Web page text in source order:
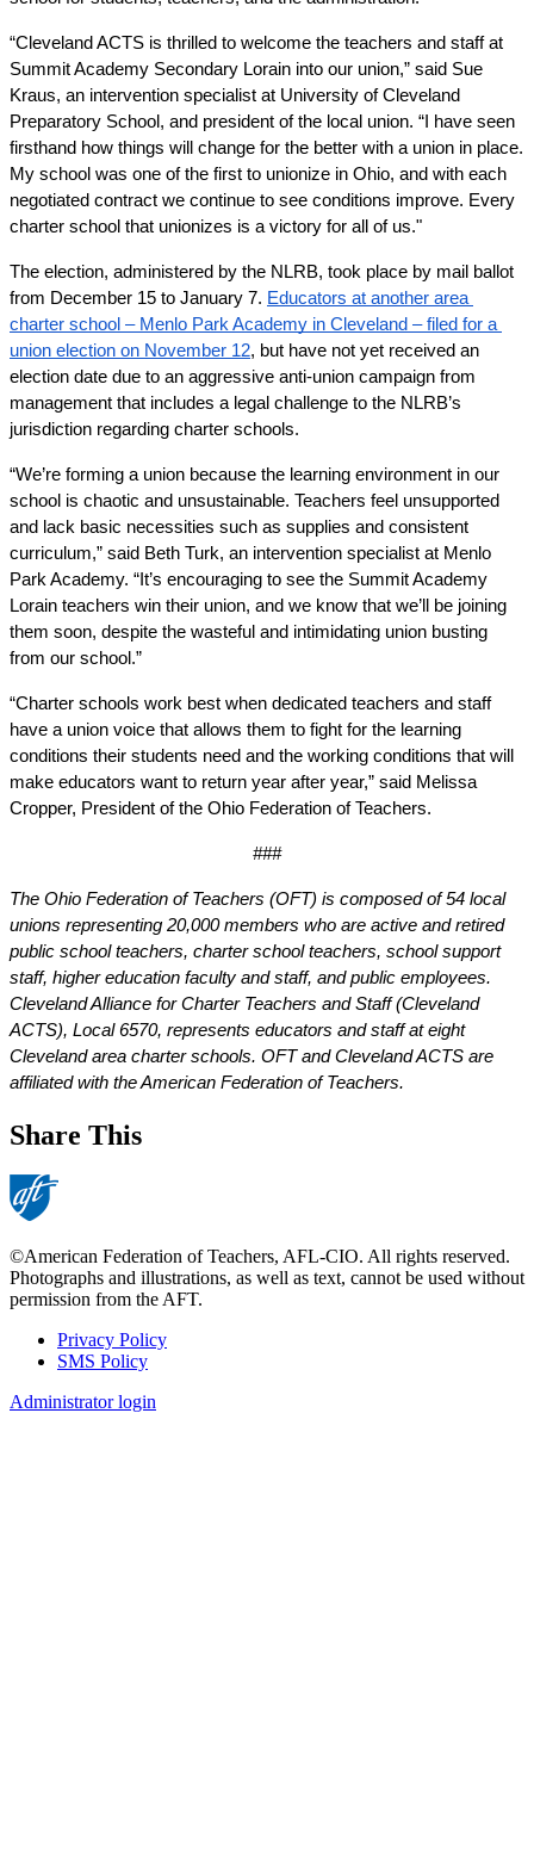
“Cleveland ACTS is thrilled to welcome the teachers and staff at
Summit Academy Secondary Lorain into our union,” said Sue
Kraus, an intervention specialist at University of Cleveland
Preparatory School, and president of the local union. “I have seen
firsthand how things will change for the better with a union in place.
My school was one of the first to unionize in Ohio, and with each
negotiated contract we continue to see conditions improve. Every
charter school that unionizes is a victory for all of us."
The election, administered by the NLRB, took place by mail ballot
from December 15 to January 7. Educators at another area
charter school – Menlo Park Academy in Cleveland – filed for a
union election on November 12, but have not yet received an
election date due to an aggressive anti-union campaign from
management that includes a legal challenge to the NLRB’s
jurisdiction regarding charter schools.
“We’re forming a union because the learning environment in our
school is chaotic and unsustainable. Teachers feel unsupported
and lack basic necessities such as supplies and consistent
curriculum,” said Beth Turk, an intervention specialist at Menlo
Park Academy. “It’s encouraging to see the Summit Academy
Lorain teachers win their union, and we know that we’ll be joining
them soon, despite the wasteful and intimidating union busting
from our school.”
“Charter schools work best when dedicated teachers and staff
have a union voice that allows them to fight for the learning
conditions their students need and the working conditions that will
make educators want to return year after year,” said Melissa
Cropper, President of the Ohio Federation of Teachers.
###
The Ohio Federation of Teachers (OFT) is composed of 54 local
unions representing 20,000 members who are active and retired
public school teachers, charter school teachers, school support
staff, higher education faculty and staff, and public employees.
Cleveland Alliance for Charter Teachers and Staff (Cleveland
ACTS), Local 6570, represents educators and staff at eight
Cleveland area charter schools. OFT and Cleveland ACTS are
affiliated with the American Federation of Teachers.
Share This
©American Federation of Teachers, AFL-CIO. All rights reserved.
Photographs and illustrations, as well as text, cannot be used without
permission from the AFT.
Footer
Privacy Policy
SMS Policy
Administrator login